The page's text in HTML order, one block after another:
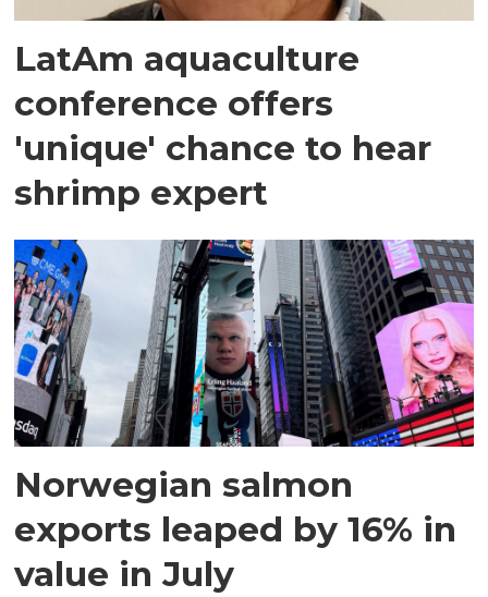
LatAm aquaculture
conference offers
'unique' chance to hear
shrimp expert
Norwegian salmon
exports leaped by 16% in
value in July